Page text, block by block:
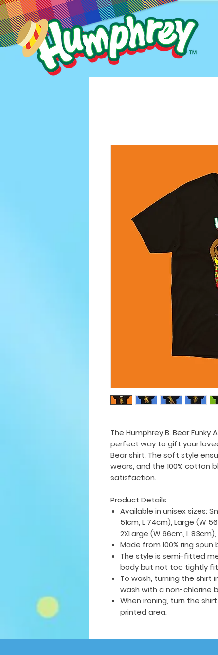
The Humphrey B. Bear
perfect way to gift your
Bear shirt. The soft style
wears, and the 100% cotton
satisfaction.
Product Details
Available in unisex sizes:
51cm, L 74cm), Large (W
2XLarge (W 66cm, L
Made from 100% ring
The style is semi-fitted
body but not too tightly
To wash, turning the shirt
wash with a non-chlorine
When ironing, turn the
printed area.